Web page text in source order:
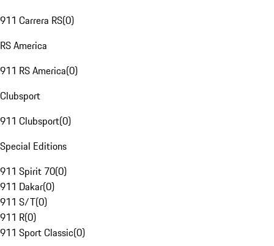
911 Carrera RS(0)
RS America
911 RS America(0)
Clubsport
911 Clubsport(0)
Special Editions
911 Spirit 70(0)
911 Dakar(0)
911 S/T(0)
911 R(0)
911 Sport Classic(0)